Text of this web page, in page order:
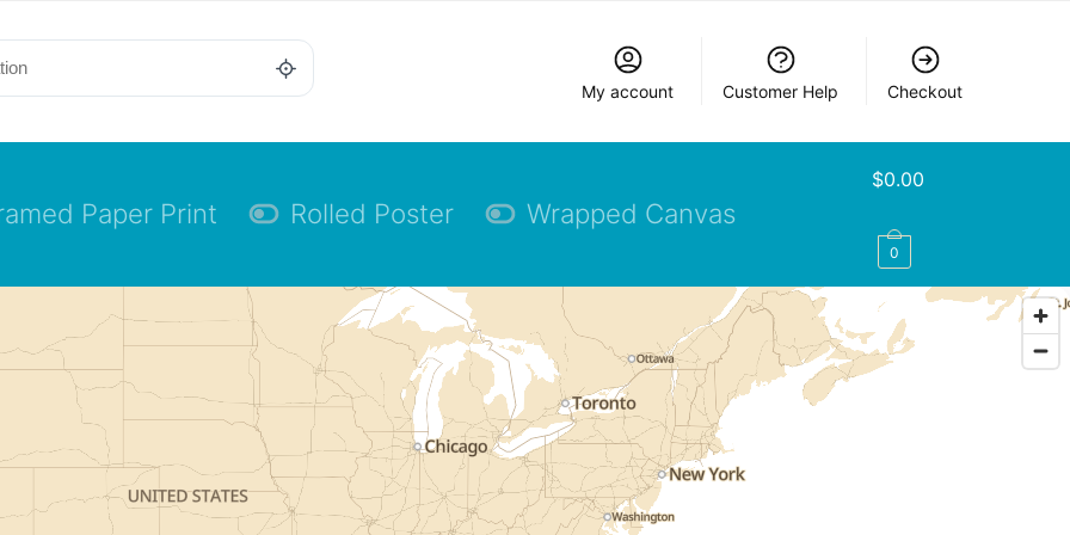
My account Customer Help Checkout
Paper Print Rolled Poster Wrapped Canvas
$0.00
0